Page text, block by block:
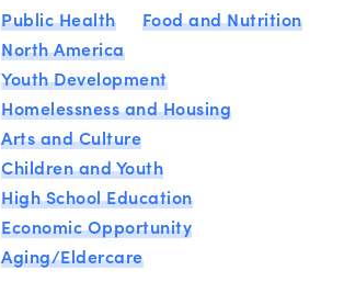
Public Health
Food and Nutrition
North America
Youth Development
Homelessness and Housing
Arts and Culture
Children and Youth
High School Education
Economic Opportunity
Aging/Eldercare